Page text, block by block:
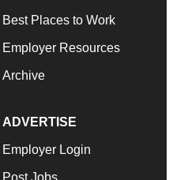
Best Places to Work
Employer Resources
Archive
ADVERTISE
Employer Login
Post Jobs